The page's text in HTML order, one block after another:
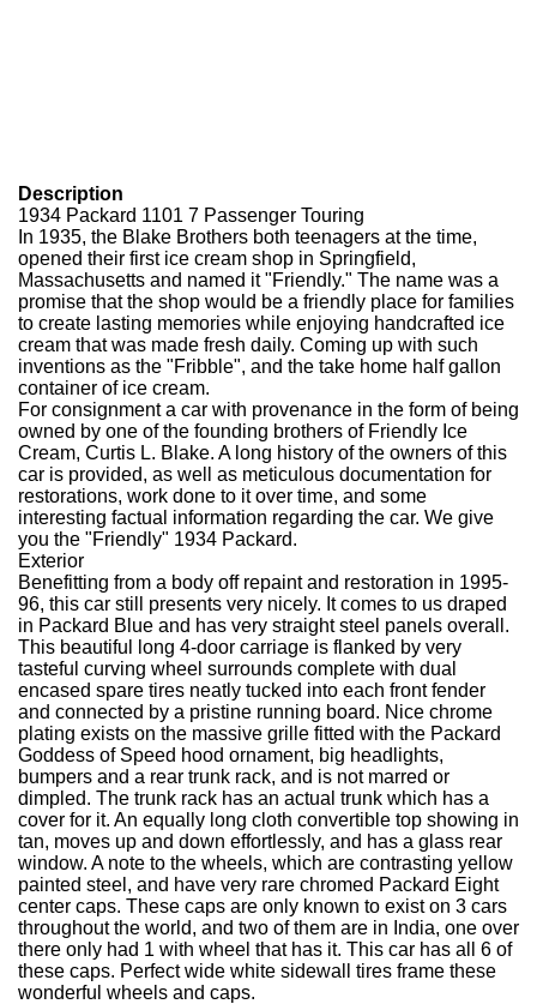
Description
1934 Packard 1101 7 Passenger Touring
In 1935, the Blake Brothers both teenagers at the time,
opened their first ice cream shop in Springfield,
Massachusetts and named it "Friendly." The name was a
promise that the shop would be a friendly place for families
to create lasting memories while enjoying handcrafted ice
cream that was made fresh daily. Coming up with such
inventions as the "Fribble", and the take home half gallon
container of ice cream.
For consignment a car with provenance in the form of being
owned by one of the founding brothers of Friendly Ice
Cream, Curtis L. Blake. A long history of the owners of this
car is provided, as well as meticulous documentation for
restorations, work done to it over time, and some
interesting factual information regarding the car. We give
you the "Friendly" 1934 Packard.
Exterior
Benefitting from a body off repaint and restoration in 1995-
96, this car still presents very nicely. It comes to us draped
in Packard Blue and has very straight steel panels overall.
This beautiful long 4-door carriage is flanked by very
tasteful curving wheel surrounds complete with dual
encased spare tires neatly tucked into each front fender
and connected by a pristine running board. Nice chrome
plating exists on the massive grille fitted with the Packard
Goddess of Speed hood ornament, big headlights,
bumpers and a rear trunk rack, and is not marred or
dimpled. The trunk rack has an actual trunk which has a
cover for it. An equally long cloth convertible top showing in
tan, moves up and down effortlessly, and has a glass rear
window. A note to the wheels, which are contrasting yellow
painted steel, and have very rare chromed Packard Eight
center caps. These caps are only known to exist on 3 cars
throughout the world, and two of them are in India, one over
there only had 1 with wheel that has it. This car has all 6 of
these caps. Perfect wide white sidewall tires frame these
wonderful wheels and caps.